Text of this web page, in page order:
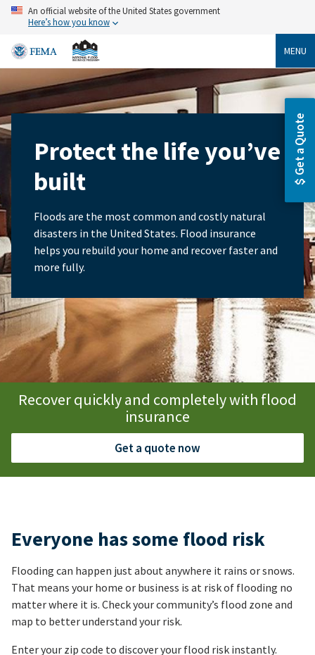
Skip
content
An official website of the United States government
Here’s how you know
MENU
Get a Quote
Protect the life you’ve
built
Floods are the most common and costly natural
disasters in the United States. Flood insurance
helps you rebuild your home and recover faster and
more fully.
Recover quickly and completely with flood
insurance
Get a quote now
Everyone has some flood risk
Flooding can happen just about anywhere it rains or snows.
That means your home or business is at risk of flooding no
matter where it is. Check your community’s flood zone and
map to better understand your risk.
Enter your zip code to discover your flood risk instantly.